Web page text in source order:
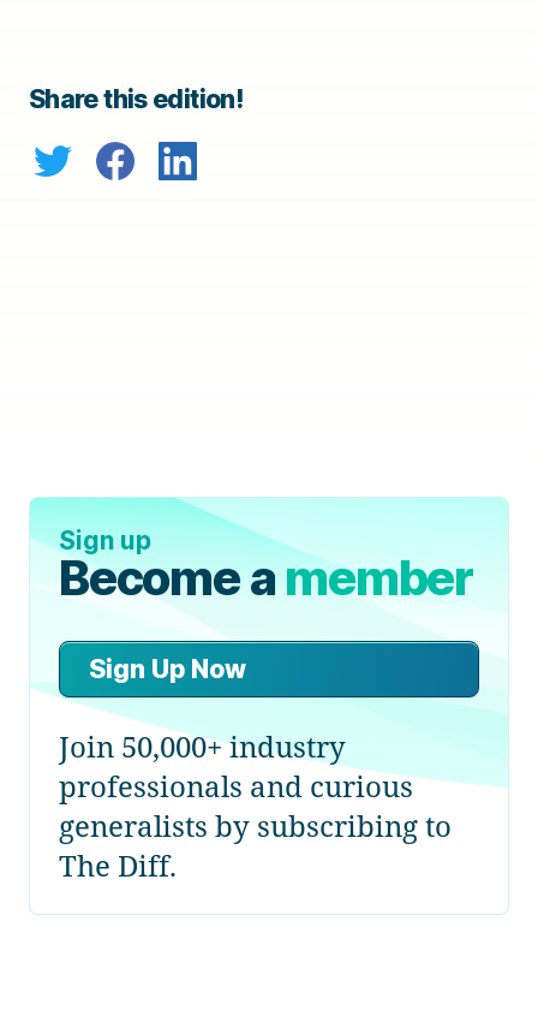
Share this edition!
Sign up
Become amember
Sign Up Now
Join 50,000+ industry
professionals and curious
generalists by subscribing to
The Diff.